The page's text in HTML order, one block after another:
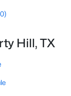
Hill, TX